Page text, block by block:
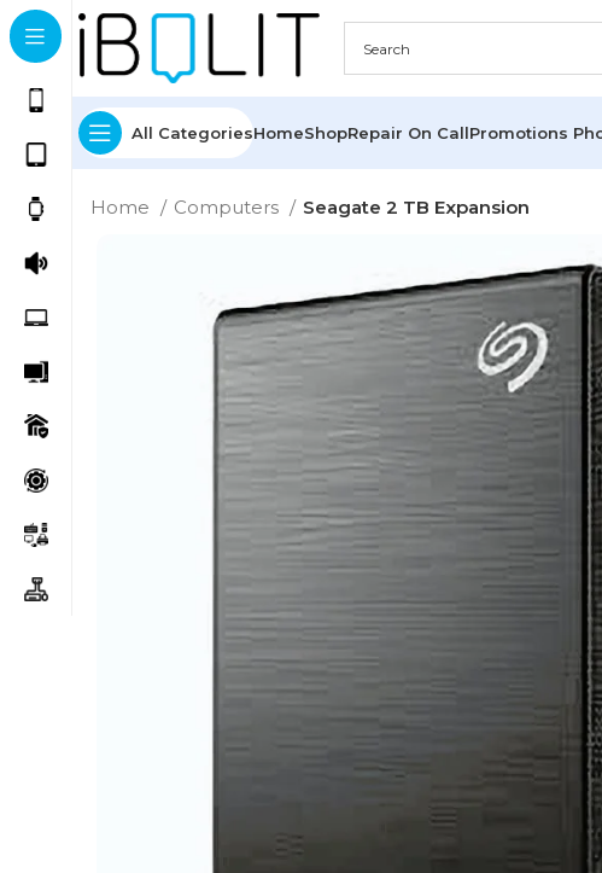
All CategoriesHomeShopRepair On CallPromotions
Home Computers Seagate 2 TB Expansion